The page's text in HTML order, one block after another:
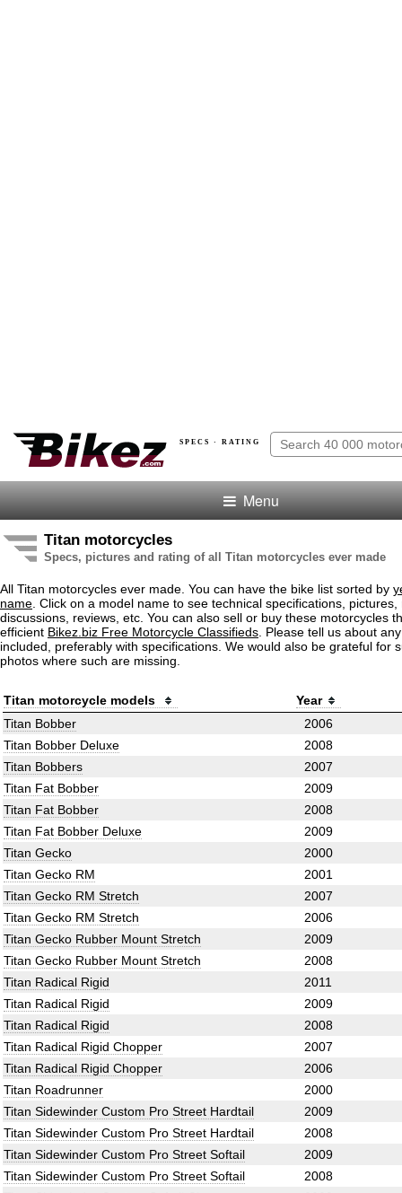
SPECS · RATING
Menu
Titan motorcycles
Specs, pictures and rating of all Titan motorcycles ever made
All Titan motorcycles ever made. You can have the bike list sorted by
name . Click on a model name to see technical specifications, pictures,
discussions, reviews, etc. You can also sell or buy these motorcycles
efficient Bikez.biz Free Motorcycle Classifieds . Please tell us about
included, preferably with specifications. We would also be grateful for
photos where such are missing.
Titan motorcycle models
Year
Titan Bobber
2006
Titan Bobber Deluxe
2008
Titan Bobbers
2007
Titan Fat Bobber
2009
Titan Fat Bobber
2008
Titan Fat Bobber Deluxe
2009
Titan Gecko
2000
Titan Gecko RM
2001
Titan Gecko RM Stretch
2007
Titan Gecko RM Stretch
2006
Titan Gecko Rubber Mount Stretch
2009
Titan Gecko Rubber Mount Stretch
2008
Titan Radical Rigid
2011
Titan Radical Rigid
2009
Titan Radical Rigid
2008
Titan Radical Rigid Chopper
2007
Titan Radical Rigid Chopper
2006
Titan Roadrunner
2000
Titan Sidewinder Custom Pro Street Hardtail
2009
Titan Sidewinder Custom Pro Street Hardtail
2008
Titan Sidewinder Custom Pro Street Softail
2009
Titan Sidewinder Custom Pro Street Softail
2008